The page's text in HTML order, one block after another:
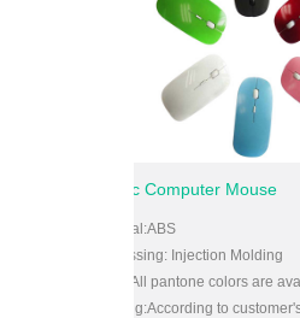
Plastic Computer Mouse
Processing: Injection Molding
Color:All pantone colors are available
Packing:According to customer's